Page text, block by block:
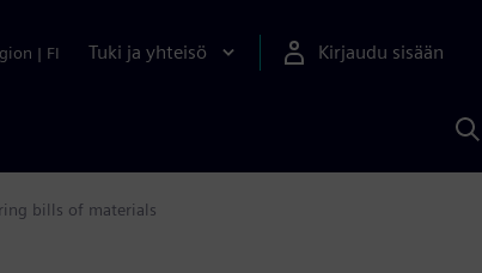
| FI Tuki ja yhteisö Kirjaudu sisään
bills of materials